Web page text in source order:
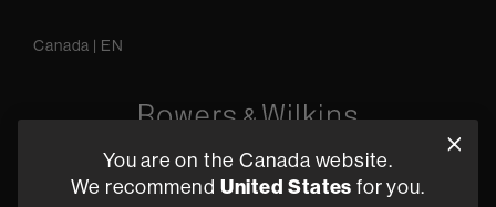
Canada | EN
5541 Fermi Court Carlsbad, CA 92008
You are on the Canada website.
We recommend United States for you.